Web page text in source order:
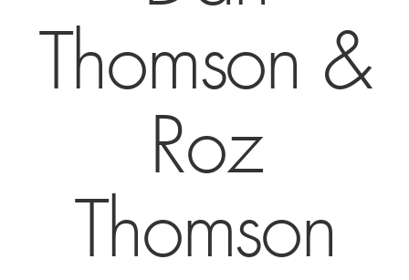
Thomson &
Roz
Thomson